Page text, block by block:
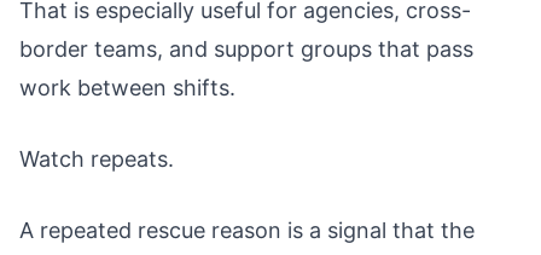
That is especially useful for agencies, cross-
border teams, and support groups that pass
work between shifts.
Watch repeats.
A repeated rescue reason is a signal that the